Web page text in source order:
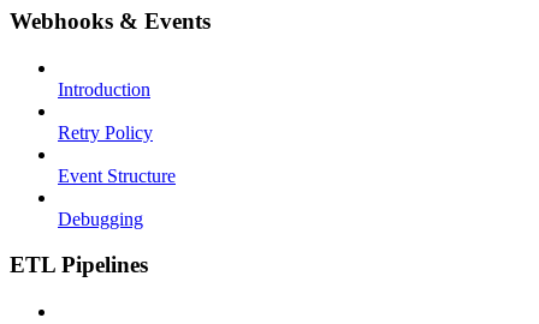
Webhooks & Events
Introduction
Retry Policy
Event Structure
Debugging
ETL Pipelines